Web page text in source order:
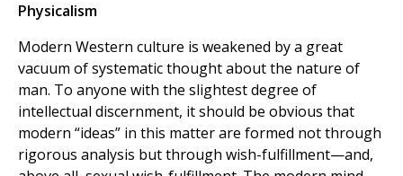
Physicalism
Modern Western culture is weakened by a great
vacuum of systematic thought about the nature of
man. To anyone with the slightest degree of
intellectual discernment, it should be obvious that
modern “ideas” in this matter are formed not through
rigorous analysis but through wish-fulfillment—and,